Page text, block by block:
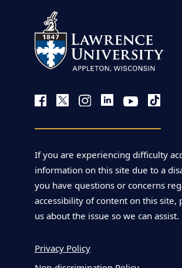
If you are experiencing difficulty
information on this site due to a
you have questions or concerns
accessibility of content on this site,
us about the issue so we can assist.
Privacy Policy